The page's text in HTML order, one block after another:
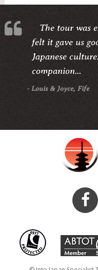
The tour was
felt it gave us
Japanese
companion...
- Louis & Joyce, Fife